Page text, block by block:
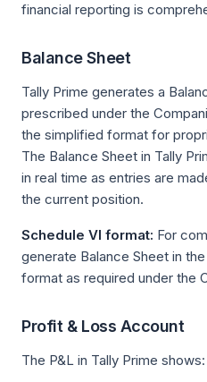
financial reporting is
Balance Sheet
Tally Prime generates a
prescribed under the
the simplified format for
The Balance Sheet in Tally
in real time as entries are
the current position.
Schedule VI format: For
generate Balance Sheet in
format as required under the
Profit & Loss Account
The P&L in Tally Prime shows: